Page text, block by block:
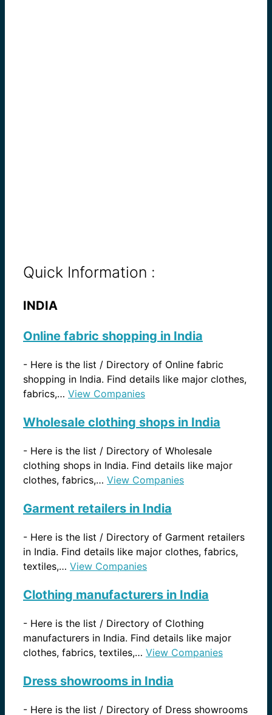
Quick Information :
INDIA
Online fabric shopping in India
- Here is the list / Directory of Online fabric
shopping in India. Find details like major clothes,
fabrics,… View Companies
Wholesale clothing shops in India
- Here is the list / Directory of Wholesale
clothing shops in India. Find details like major
clothes, fabrics,… View Companies
Garment retailers in India
- Here is the list / Directory of Garment retailers
in India. Find details like major clothes, fabrics,
textiles,… View Companies
Clothing manufacturers in India
- Here is the list / Directory of Clothing
manufacturers in India. Find details like major
clothes, fabrics, textiles,… View Companies
Dress showrooms in India
- Here is the list / Directory of Dress showrooms